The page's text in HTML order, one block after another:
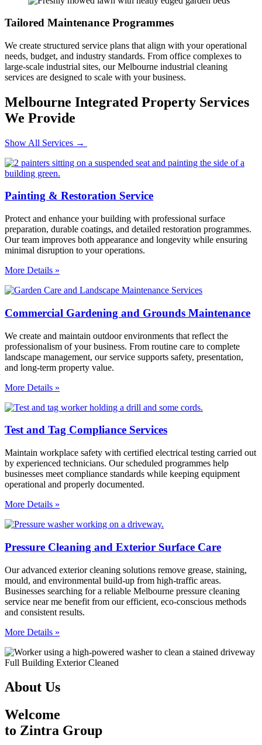
Tailored Maintenance Programmes
We create structured service plans that align with your operational
needs, budget, and industry standards. From office complexes to
large-scale industrial sites, our Melbourne industrial cleaning
services are designed to scale with your business.
Melbourne Integrated Property Services
We Provide
Show All Services →
Painting & Restoration Service
Protect and enhance your building with professional surface
preparation, durable coatings, and detailed restoration programmes.
Our team improves both appearance and longevity while ensuring
minimal disruption to your operations.
More Details »
Commercial Gardening and Grounds Maintenance
We create and maintain outdoor environments that reflect the
professionalism of your business. From routine care to complete
landscape management, our service supports safety, presentation,
and long-term property value.
More Details »
Test and Tag Compliance Services
Maintain workplace safety with certified electrical testing carried out
by experienced technicians. Our scheduled programmes help
businesses meet compliance standards while keeping equipment
operational and properly documented.
More Details »
Pressure Cleaning and Exterior Surface Care
Our advanced exterior cleaning solutions remove grease, staining,
mould, and environmental build-up from high-traffic areas.
Businesses searching for a reliable Melbourne pressure cleaning
service near me benefit from our efficient, eco-conscious methods
and consistent results.
More Details »
About Us
Welcome
to Zintra Group